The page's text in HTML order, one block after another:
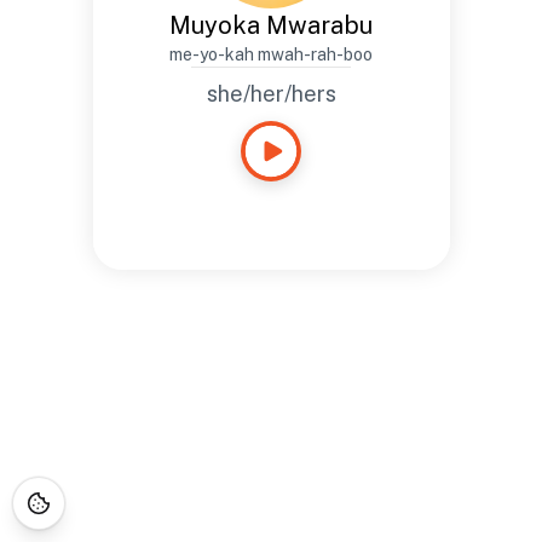
Muyoka Mwarabu
me-yo-kah mwah-rah-boo
she/her/hers